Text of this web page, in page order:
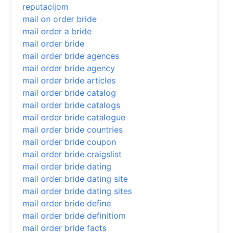
reputacijom
mail on order bride
mail order a bride
mail order bride
mail order bride agences
mail order bride agency
mail order bride articles
mail order bride catalog
mail order bride catalogs
mail order bride catalogue
mail order bride countries
mail order bride coupon
mail order bride craigslist
mail order bride dating
mail order bride dating site
mail order bride dating sites
mail order bride define
mail order bride definitiom
mail order bride facts